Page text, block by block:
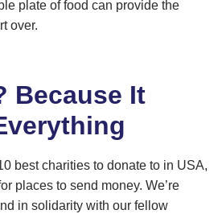
plate of food can provide the
over.
Because It
best charities to donate to in USA,
places to send money. We’re
in solidarity with our fellow